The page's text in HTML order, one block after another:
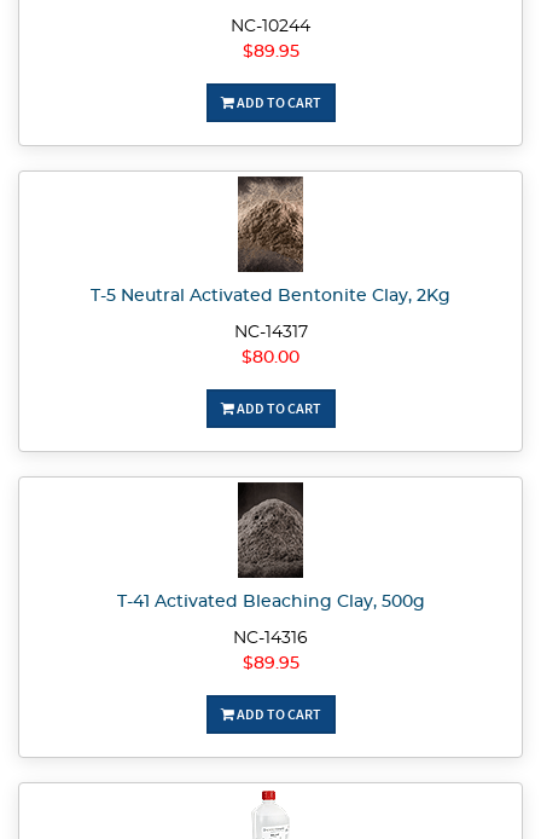
NC-10244
$89.95
ADD TO CART
T-5 Neutral Activated Bentonite Clay, 2Kg
NC-14317
$80.00
ADD TO CART
T-41 Activated Bleaching Clay, 500g
NC-14316
$89.95
ADD TO CART